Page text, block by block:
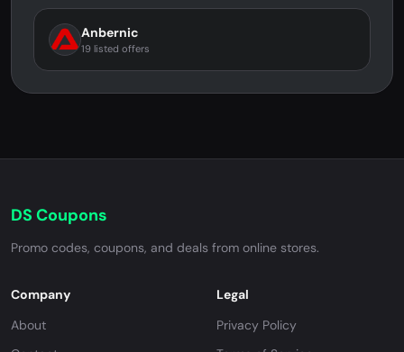
Anbernic
19 listed offers
DS Coupons
Promo codes, coupons, and deals from online stores.
Company
About
Legal
Privacy Policy